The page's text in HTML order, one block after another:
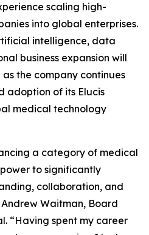
scaling high-
into global enterprises.
intelligence, data
business expansion will
the company continues
adoption of its Elucis
medical technology
a category of medical
to significantly
collaboration, and
Waitman, Board
“Having spent my career